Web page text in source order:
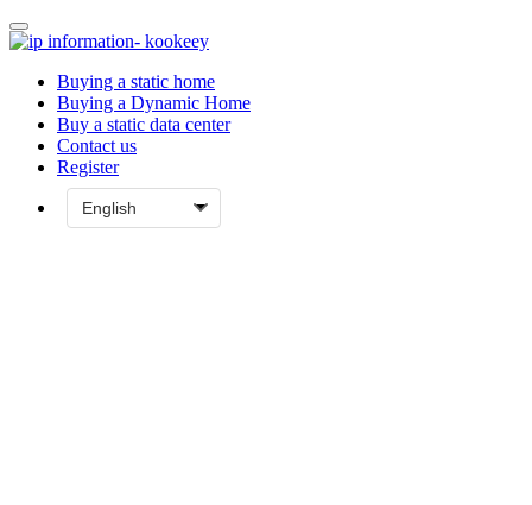
Buying a static home
Buying a Dynamic Home
Buy a static data center
Contact us
Register